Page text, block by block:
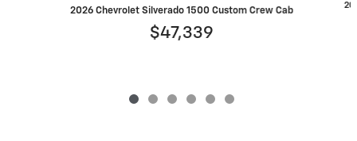
2026 Chevrolet Silverado 1500 Custom Crew Cab
$47,339